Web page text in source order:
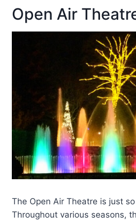
Open Air
The Open Air Theatre is just
Throughout various seasons,